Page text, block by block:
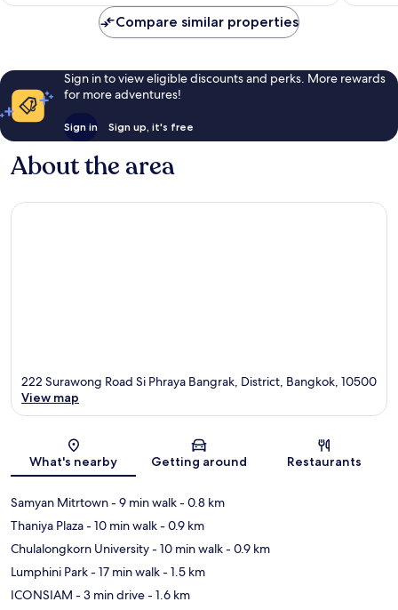
Compare similar properties
Sign in to view eligible discounts and perks. More rewards
for more adventures!
Sign in Sign up, it's free
About the area
Map
222 Surawong Road Si Phraya Bangrak, District, Bangkok, 10500
View map
What's nearby Getting around Restaurants
Samyan Mitrtown- 9 min walk- 0.8 km
Thaniya Plaza- 10 min walk- 0.9 km
Chulalongkorn University- 10 min walk- 0.9 km
Lumphini Park- 17 min walk- 1.5 km
ICONSIAM - 3 min drive- 1.6 km